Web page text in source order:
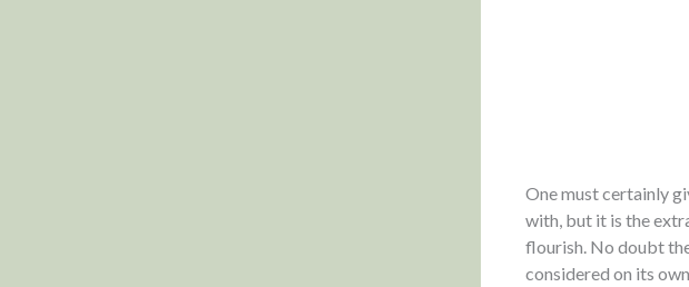
One must certainly
with, but it is the
flourish. No doubt
considered on its